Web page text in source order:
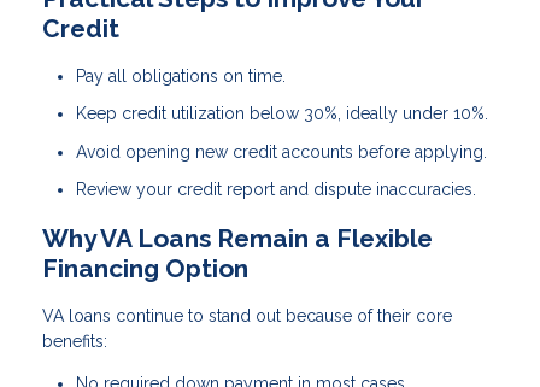
Credit
Pay all obligations on time.
Keep credit utilization below 30%, ideally under 10%.
Avoid opening new credit accounts before applying.
Review your credit report and dispute inaccuracies.
Why VA Loans Remain a Flexible
Financing Option
VA loans continue to stand out because of their core
benefits: